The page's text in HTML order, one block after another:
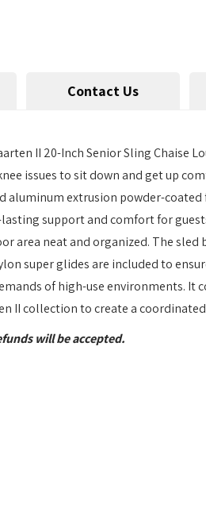
Contact Us
II 20-Inch Senior Sling Chaise
issues to sit down and get up
aluminum extrusion powder-
support and comfort for
area neat and organized. The
super glides are included to
of high-use environments.
II collection to create a
will be accepted.